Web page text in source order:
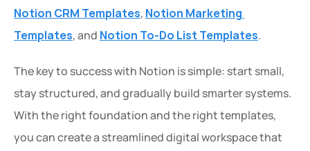
Notion CRM Templates, Notion Marketing
Templates, and Notion To-Do List Templates.
The key to success with Notion is simple: start small,
stay structured, and gradually build smarter systems.
With the right foundation and the right templates,
you can create a streamlined digital workspace that